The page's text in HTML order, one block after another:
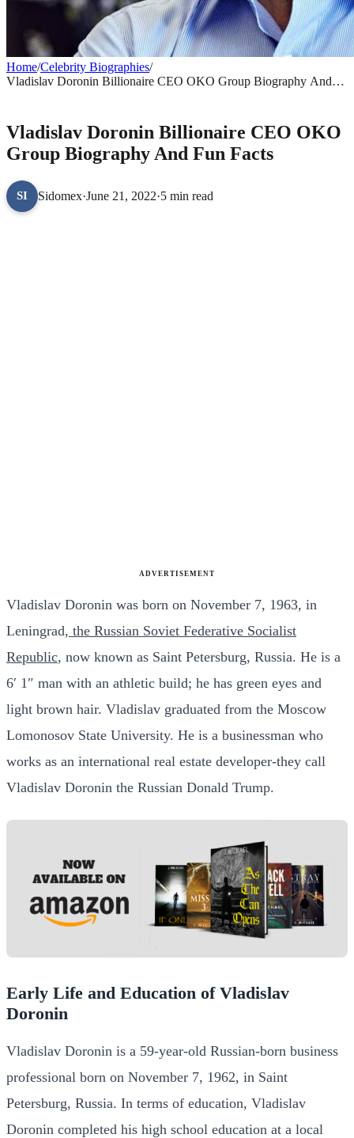
Home/Celebrity Biographies/
Vladislav Doronin Billionaire CEO OKO Group Biography And
Vladislav Doronin Billionaire CEO OKO
Group Biography And Fun Facts
SI Sidomex·June 21, 2022·5 min read
ADVERTISEMENT
Vladislav Doronin was born on November 7, 1963, in
Leningrad, the Russian Soviet Federative Socialist
Republic, now known as Saint Petersburg, Russia. He is a
6′ 1″ man with an athletic build; he has green eyes and
light brown hair. Vladislav graduated from the Moscow
Lomonosov State University. He is a businessman who
works as an international real estate developer-they call
Vladislav Doronin the Russian Donald Trump.
Early Life and Education of Vladislav
Doronin
Vladislav Doronin is a 59-year-old Russian-born business
professional born on November 7, 1962, in Saint
Petersburg, Russia. In terms of education, Vladislav
Doronin completed his high school education at a local